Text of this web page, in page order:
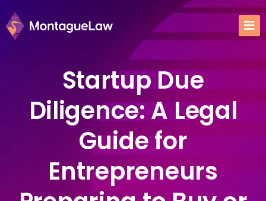
Startup Due
Diligence: A Legal
Guide for
Entrepreneurs